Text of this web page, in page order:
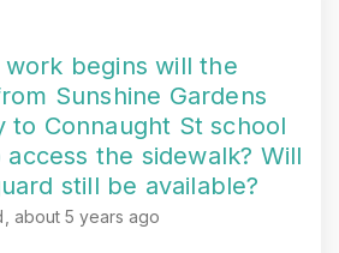
the work begins
When the work
When the work
When the work
begins will the
Sunshine Gardens
to Connaught St school
the sidewalk? Will
still be available?
about 5 years ago